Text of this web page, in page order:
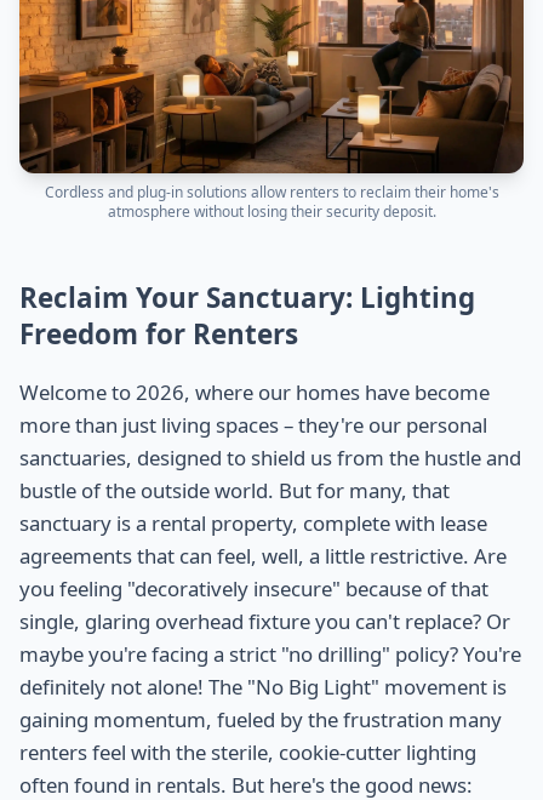
Cordless and plug-in solutions allow renters to reclaim their home's
atmosphere without losing their security deposit.
Reclaim Your Sanctuary: Lighting
Freedom for Renters
Welcome to 2026, where our homes have become
more than just living spaces – they're our personal
sanctuaries, designed to shield us from the hustle and
bustle of the outside world. But for many, that
sanctuary is a rental property, complete with lease
agreements that can feel, well, a little restrictive. Are
you feeling "decoratively insecure" because of that
single, glaring overhead fixture you can't replace? Or
maybe you're facing a strict "no drilling" policy? You're
definitely not alone! The "No Big Light" movement is
gaining momentum, fueled by the frustration many
renters feel with the sterile, cookie-cutter lighting
often found in rentals. But here's the good news: